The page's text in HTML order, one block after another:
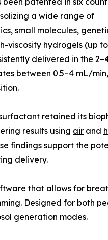
a wide range of
small molecules,
viscosity hydrogels (up
delivered in the
between 0.5–4 mL/
retained its
results using air and
findings support the
delivery.
that allows for
Designed for both
generation modes.